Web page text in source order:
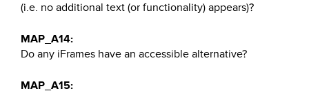
(i.e. no additional text (or functionality) appears)?
MAP_A14:
Do any iFrames have an accessible alternative?
MAP_A15: